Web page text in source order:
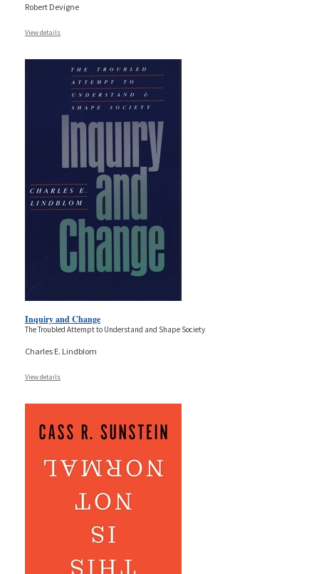
Robert Devigne
View details
Inquiry and Change
The Troubled Attempt to Understand and Shape Society
Charles E. Lindblom
View details